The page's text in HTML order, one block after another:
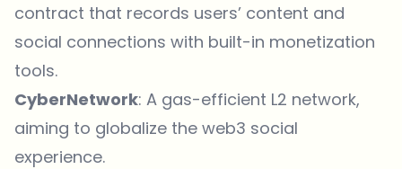
contract that records users’ content and
social connections with built-in monetization
tools.
CyberNetwork: A gas-efficient L2 network,
aiming to globalize the web3 social
experience.